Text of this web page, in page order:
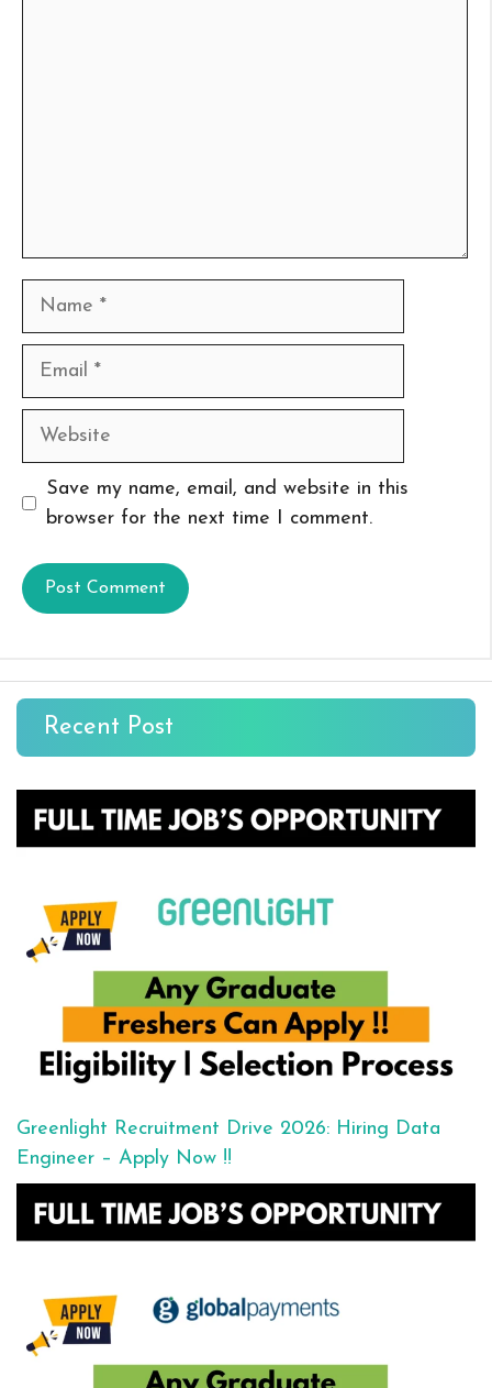
Name
Email
Website
Save my name, email, and website in this
browser for the next time I comment.
Recent Post
Greenlight Recruitment Drive 2026: Hiring Data
Engineer – Apply Now !!